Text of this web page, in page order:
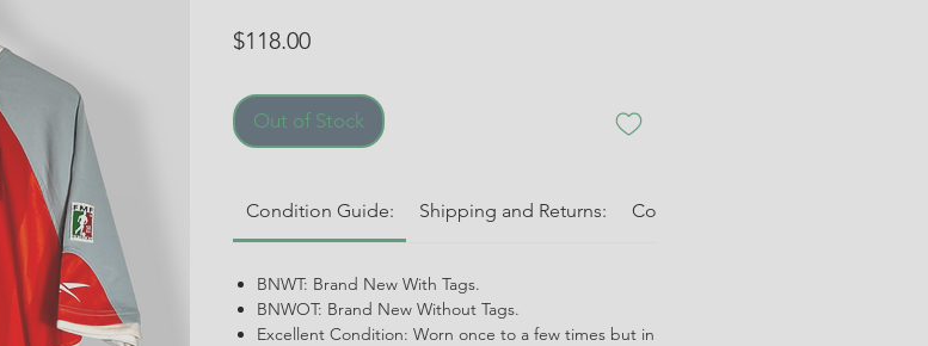
$118.00Price
Out of Stock
Condition Guide: Shipping and Returns: Condition Guide:
BNWT: Brand New With Tags.
BNWOT: Brand New Without Tags.
Excellent Condition: Worn once to a few times but in